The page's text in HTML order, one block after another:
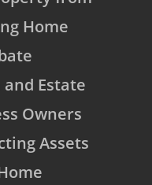
Home
Estate
Owners
Assets